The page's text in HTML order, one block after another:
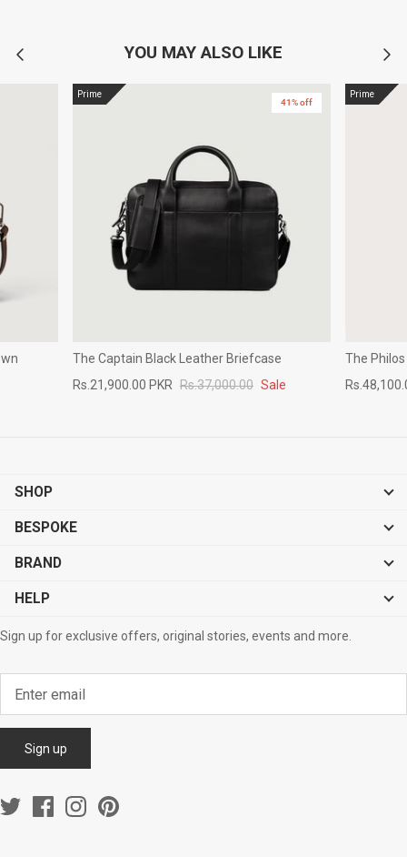
YOU MAY ALSO LIKE
Prime
41% off
The Captain Black Leather Briefcase
Rs.21,900.00 PKR Rs.37,000.00 Sale
Prime
The
SHOP
BESPOKE
BRAND
HELP
Sign up for exclusive offers, original stories, events and more.
Sign up